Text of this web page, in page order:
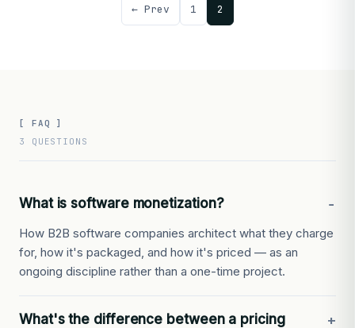
← Prev 1 2
[ FAQ ]
3 QUESTIONS
What is software monetization?
How B2B software companies architect what they charge
for, how it's packaged, and how it's priced — as an
ongoing discipline rather than a one-time project.
What's the difference between a pricing